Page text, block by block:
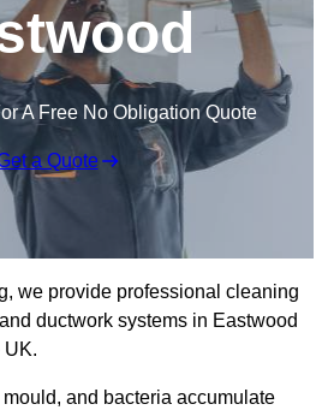
A Free No Obligation Quote
a Quote
we provide professional cleaning
ductwork systems in Eastwood
UK.
and bacteria accumulate